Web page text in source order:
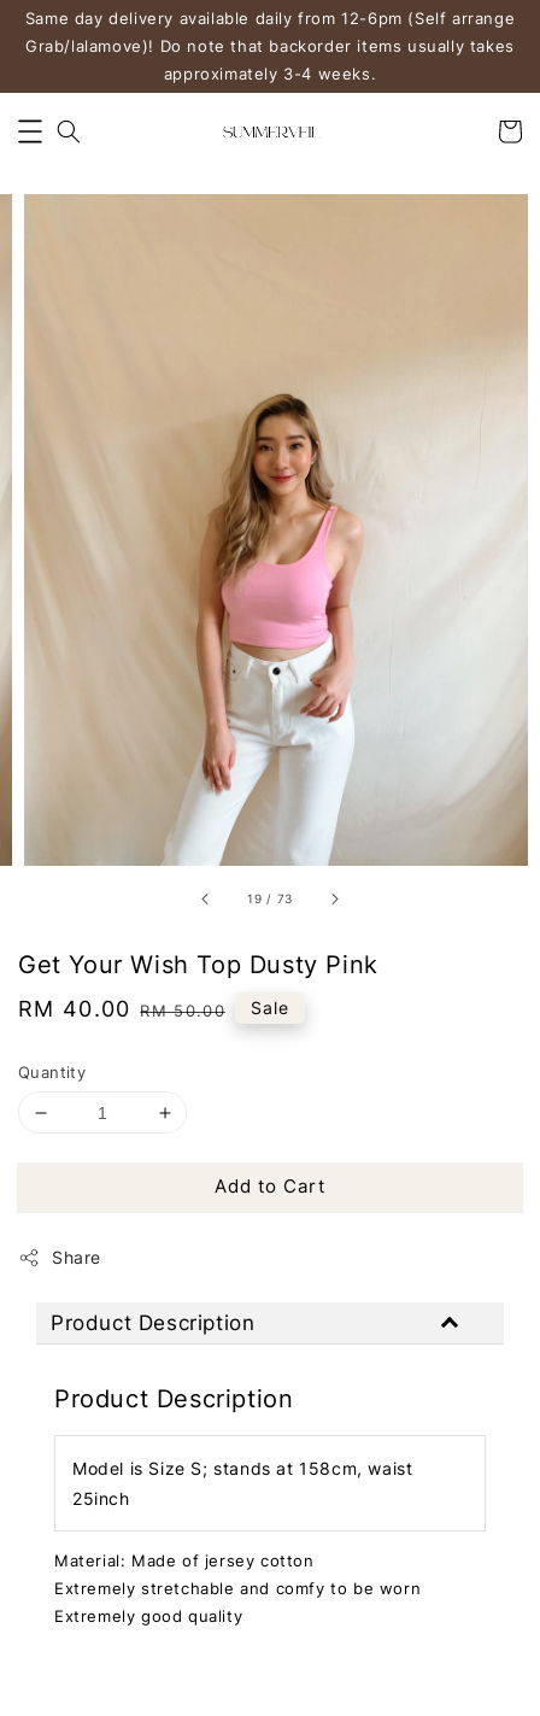
Same day delivery available daily from 12-6pm (Self arrange
Grab/lalamove)! Do note that backorder items usually takes
approximately 3-4 weeks.
19 / 73
Get Your Wish Top Dusty Pink
Sale
RM 40.00 Regular
RM 50.00 Sale
Quantity
Add to Cart
Share
Product Description
Product Description
Model is Size S; stands at 158cm, waist
25inch
Material: Made of jersey cotton
Extremely stretchable and comfy to be worn
Extremely good quality